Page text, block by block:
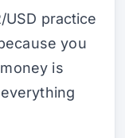
practice
you
is